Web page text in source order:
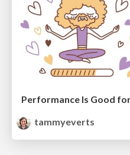
tammyeverts